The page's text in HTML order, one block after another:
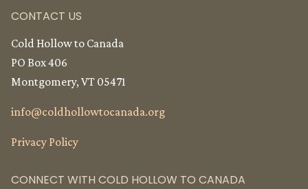
CONTACT US
Cold Hollow to Canada
PO Box 406
Montgomery, VT 05471
info@coldhollowtocanada.org
Privacy Policy
CONNECT WITH COLD HOLLOW TO CANADA